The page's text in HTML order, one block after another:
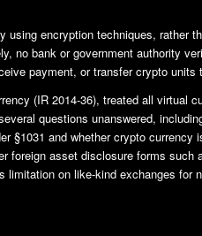
using encryption techniques, rather
no bank or government authority
payment, or transfer crypto units
(IR 2014-36), treated all virtual
questions unanswered,
§1031 and whether crypto currency
foreign asset disclosure forms
on like-kind exchanges for